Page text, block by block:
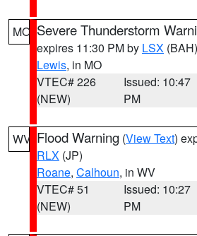
MO Severe Thunderstorm
expires 11:30 PM by LSX (BAH)
Lewis, in MO
VTEC# 226
(NEW)
Issued: 10:47
PM
WV Flood Warning (View Text)
RLX (JP)
Roane, Calhoun, in WV
VTEC# 51
(NEW)
Issued: 10:27
PM